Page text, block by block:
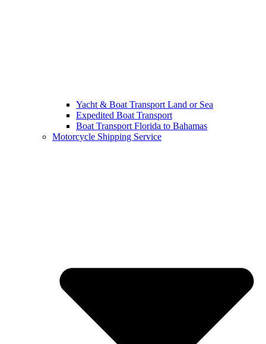
Yacht & Boat Transport Land or Sea
Expedited Boat Transport
Boat Transport Florida to Bahamas
Motorcycle Shipping Service